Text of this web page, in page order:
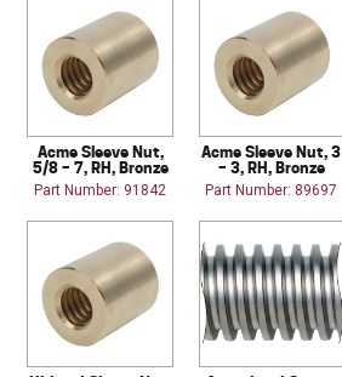
Acme Sleeve Nut,
5/8 – 7, RH, Bronze
Part Number: 91842
Acme Sleeve Nut, 3
– 3, RH, Bronze
Part Number: 89697